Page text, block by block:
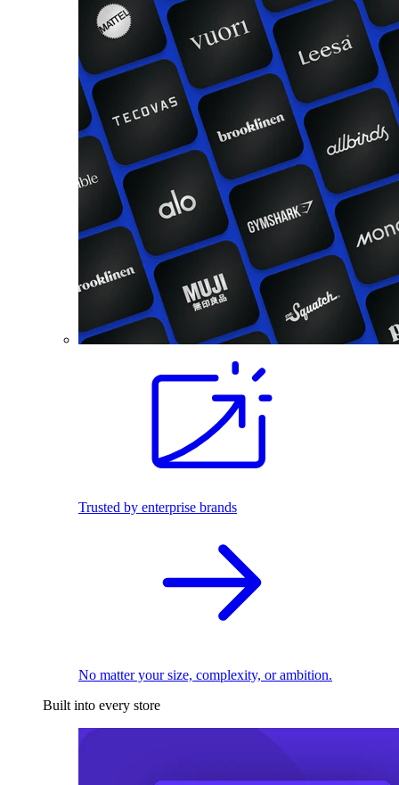
Trusted by enterprise brands
No matter your size, complexity, or ambition.
Built into every store